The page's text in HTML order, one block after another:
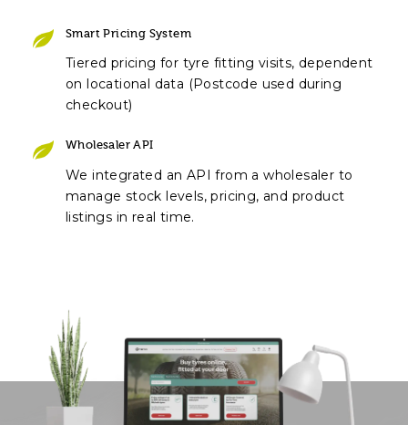
Smart Pricing System
Tiered pricing for tyre fitting visits, dependent
on locational data (Postcode used during
checkout)
Wholesaler API
We integrated an API from a wholesaler to
manage stock levels, pricing, and product
listings in real time.